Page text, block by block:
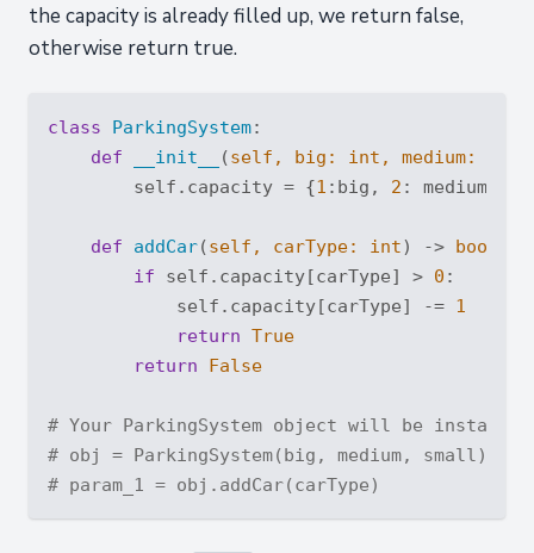
the capacity is already filled up, we return false,
otherwise return true.
class ParkingSystem:
def
__init__ (self, big: int , medium:
        self.capacity = {
1 :big, 2 : medium,
def addCar(self, carType: int) -> bool
if self.capacity[carType] > 0 :
            self.capacity[carType] -=
1
return True
return
False
# Your ParkingSystem object will be
# obj = ParkingSystem(big, medium, small)
# param_1 = obj.addCar(carType)